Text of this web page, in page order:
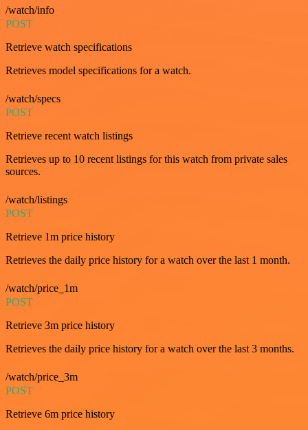
/watch/info
POST
Retrieve watch specifications
Retrieves model specifications for a watch.
/watch/specs
POST
Retrieve recent watch listings
Retrieves up to 10 recent listings for this watch from private sales
sources.
/watch/listings
POST
Retrieve 1m price history
Retrieves the daily price history for a watch over the last 1 month.
/watch/price_1m
POST
Retrieve 3m price history
Retrieves the daily price history for a watch over the last 3 months.
/watch/price_3m
POST
Retrieve 6m price history